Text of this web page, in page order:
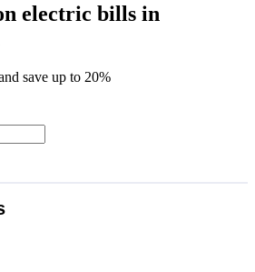
electric bills in
save up to 20%